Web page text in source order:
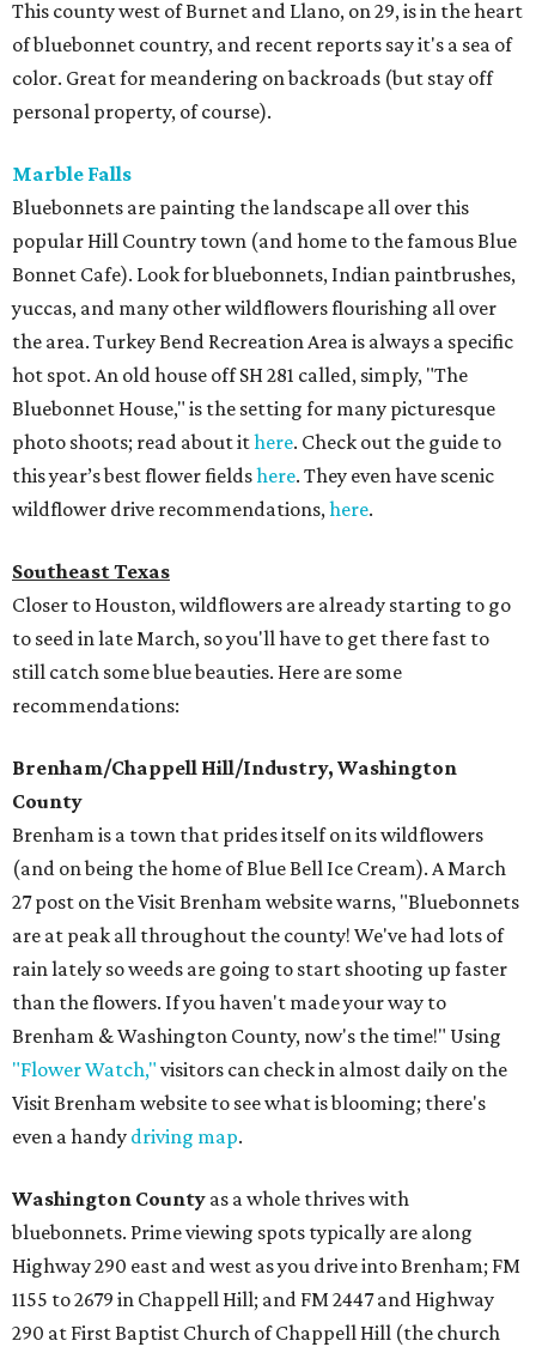
This county west of Burnet and Llano, on 29, is in the heart
of bluebonnet country, and recent reports say it's a sea of
color. Great for meandering on backroads (but stay off
personal property, of course).
Marble Falls
Bluebonnets are painting the landscape all over this
popular Hill Country town (and home to the famous Blue
Bonnet Cafe). Look for bluebonnets, Indian paintbrushes,
yuccas, and many other wildflowers flourishing all over
the area. Turkey Bend Recreation Area is always a specific
hot spot. An old house off SH 281 called, simply, "The
Bluebonnet House," is the setting for many picturesque
photo shoots; read about ithere. Check out the guide to
this year’s best flower fieldshere. They even have scenic
wildflower drive recommendations,here.
Southeast Texas
Closer to Houston, wildflowers are already starting to go
to seed in late March, so you'll have to get there fast to
still catch some blue beauties. Here are some
recommendations:
Brenham/Chappell Hill/Industry, Washington
County
Brenham is a town that prides itself on its wildflowers
(and on being the home of Blue Bell Ice Cream). A March
27 post on the Visit Brenham website warns, "Bluebonnets
are at peak all throughout the county! We've had lots of
rain lately so weeds are going to start shooting up faster
than the flowers. If you haven't made your way to
Brenham & Washington County, now's the time!" Using
"Flower Watch," visitors can check in almost daily on the
Visit Brenham website to see what is blooming; there's
even a handy driving map.
Washington County as a whole thrives with
bluebonnets. Prime viewing spots typically are along
Highway 290 east and west as you drive into Brenham; FM
1155 to 2679 in Chappell Hill; and FM 2447 and Highway
290 at First Baptist Church of Chappell Hill (the church